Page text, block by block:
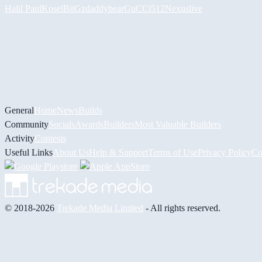
Halil PaulKoselBiiGzdaddybearGuCCi512Nexuslive
GeneralHomeNewsBuilds
CommunitySocials AwardsBuildersMost Valuable Builders
ActivityContests
Useful Links About UsHelp & Support Terms of UsePrivacy Policy
© 2018-2026 Trekade Media Limited - All rights reserved.